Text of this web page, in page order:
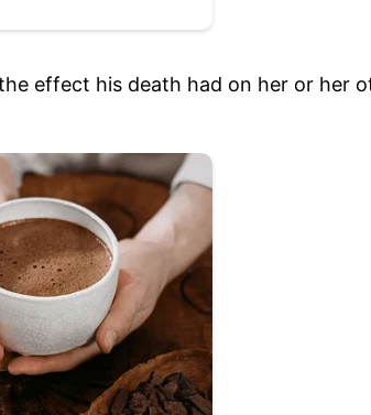
effect his death had on her or her